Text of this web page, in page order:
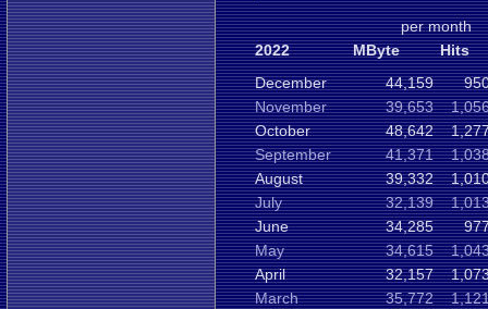
per month
2022
MByte
Hits
December
44,159
November
39,653
October
48,642
September
41,371
August
39,332
July
32,139
June
34,285
May
34,615
April
32,157
March
35,772